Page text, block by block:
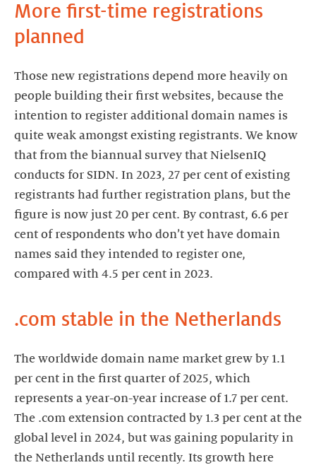
More first-time registrations
planned
Those new registrations depend more heavily on
people building their first websites, because the
intention to register additional domain names is
quite weak amongst existing registrants. We know
that from the biannual survey that NielsenIQ
conducts for SIDN. In 2023, 27 per cent of existing
registrants had further registration plans, but the
figure is now just 20 per cent. By contrast, 6.6 per
cent of respondents who don’t yet have domain
names said they intended to register one,
compared with 4.5 per cent in 2023.
.com stable in the Netherlands
The worldwide domain name market grew by 1.1
per cent in the first quarter of 2025, which
represents a year-on-year increase of 1.7 per cent.
The .com extension contracted by 1.3 per cent at the
global level in 2024, but was gaining popularity in
the Netherlands until recently. Its growth here